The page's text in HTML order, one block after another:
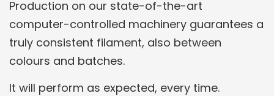
Production on our state-of-the-art
computer-controlled machinery guarantees a
truly consistent filament, also between
colours and batches.
It will perform as expected, every time.